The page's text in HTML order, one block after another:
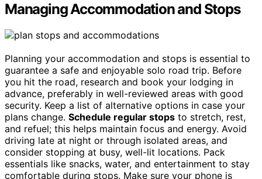
Managing Accommodation and Stops
Planning your accommodation and stops is essential to
guarantee a safe and enjoyable solo road trip. Before
you hit the road, research and book your lodging in
advance, preferably in well-reviewed areas with good
security. Keep a list of alternative options in case your
plans change. Schedule regular stops to stretch, rest,
and refuel; this helps maintain focus and energy. Avoid
driving late at night or through isolated areas, and
consider stopping at busy, well-lit locations. Pack
essentials like snacks, water, and entertainment to stay
comfortable during stops. Make sure your phone is